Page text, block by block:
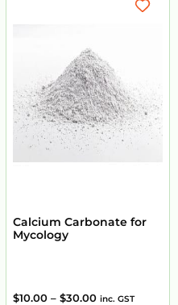
Calcium Carbonate for
Mycology
$10.00 – $30.00 inc. GST